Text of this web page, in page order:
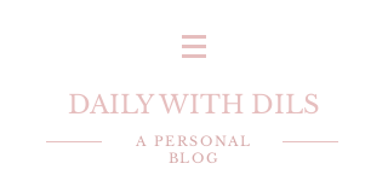
DAILY WITH DILS
A PERSONAL
BLOG